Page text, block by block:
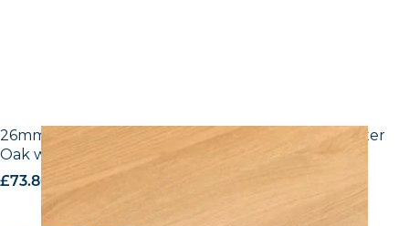
26mm Laminate Egger H3368 ST9 Natural Lancaster
Oak with Matching ABS Edge
£73.80